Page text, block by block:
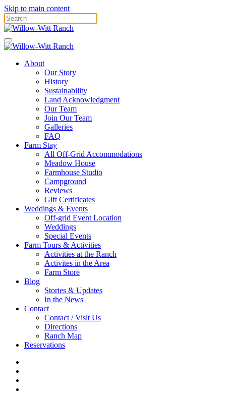
Skip to main content
About
Our Story
History
Sustainability
Land Acknowledgment
Our Team
Join Our Team
Galleries
FAQ
Farm Stay
All Off-Grid Accommodations
Meadow House
Farmhouse Studio
Campground
Reviews
Gift Certificates
Weddings & Events
Off-grid Event Location
Weddings
Special Events
Farm Tours & Activities
Activities at the Ranch
Activites in the Area
Farm Store
Blog
Stories & Updates
In the News
Contact
Contact / Visit Us
Directions
Ranch Map
Reservations